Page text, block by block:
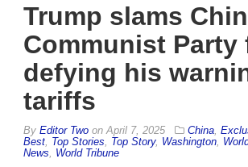
Trump slams
Communist Party
defying his
tariffs
By Editor Two on April 7, 2025 China
Best Top Stories Top Story, Washington
News
World Tribune